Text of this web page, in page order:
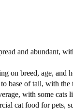
and abundant,
on breed, age, and
base of tail, with
with some cats
cat food for pets,